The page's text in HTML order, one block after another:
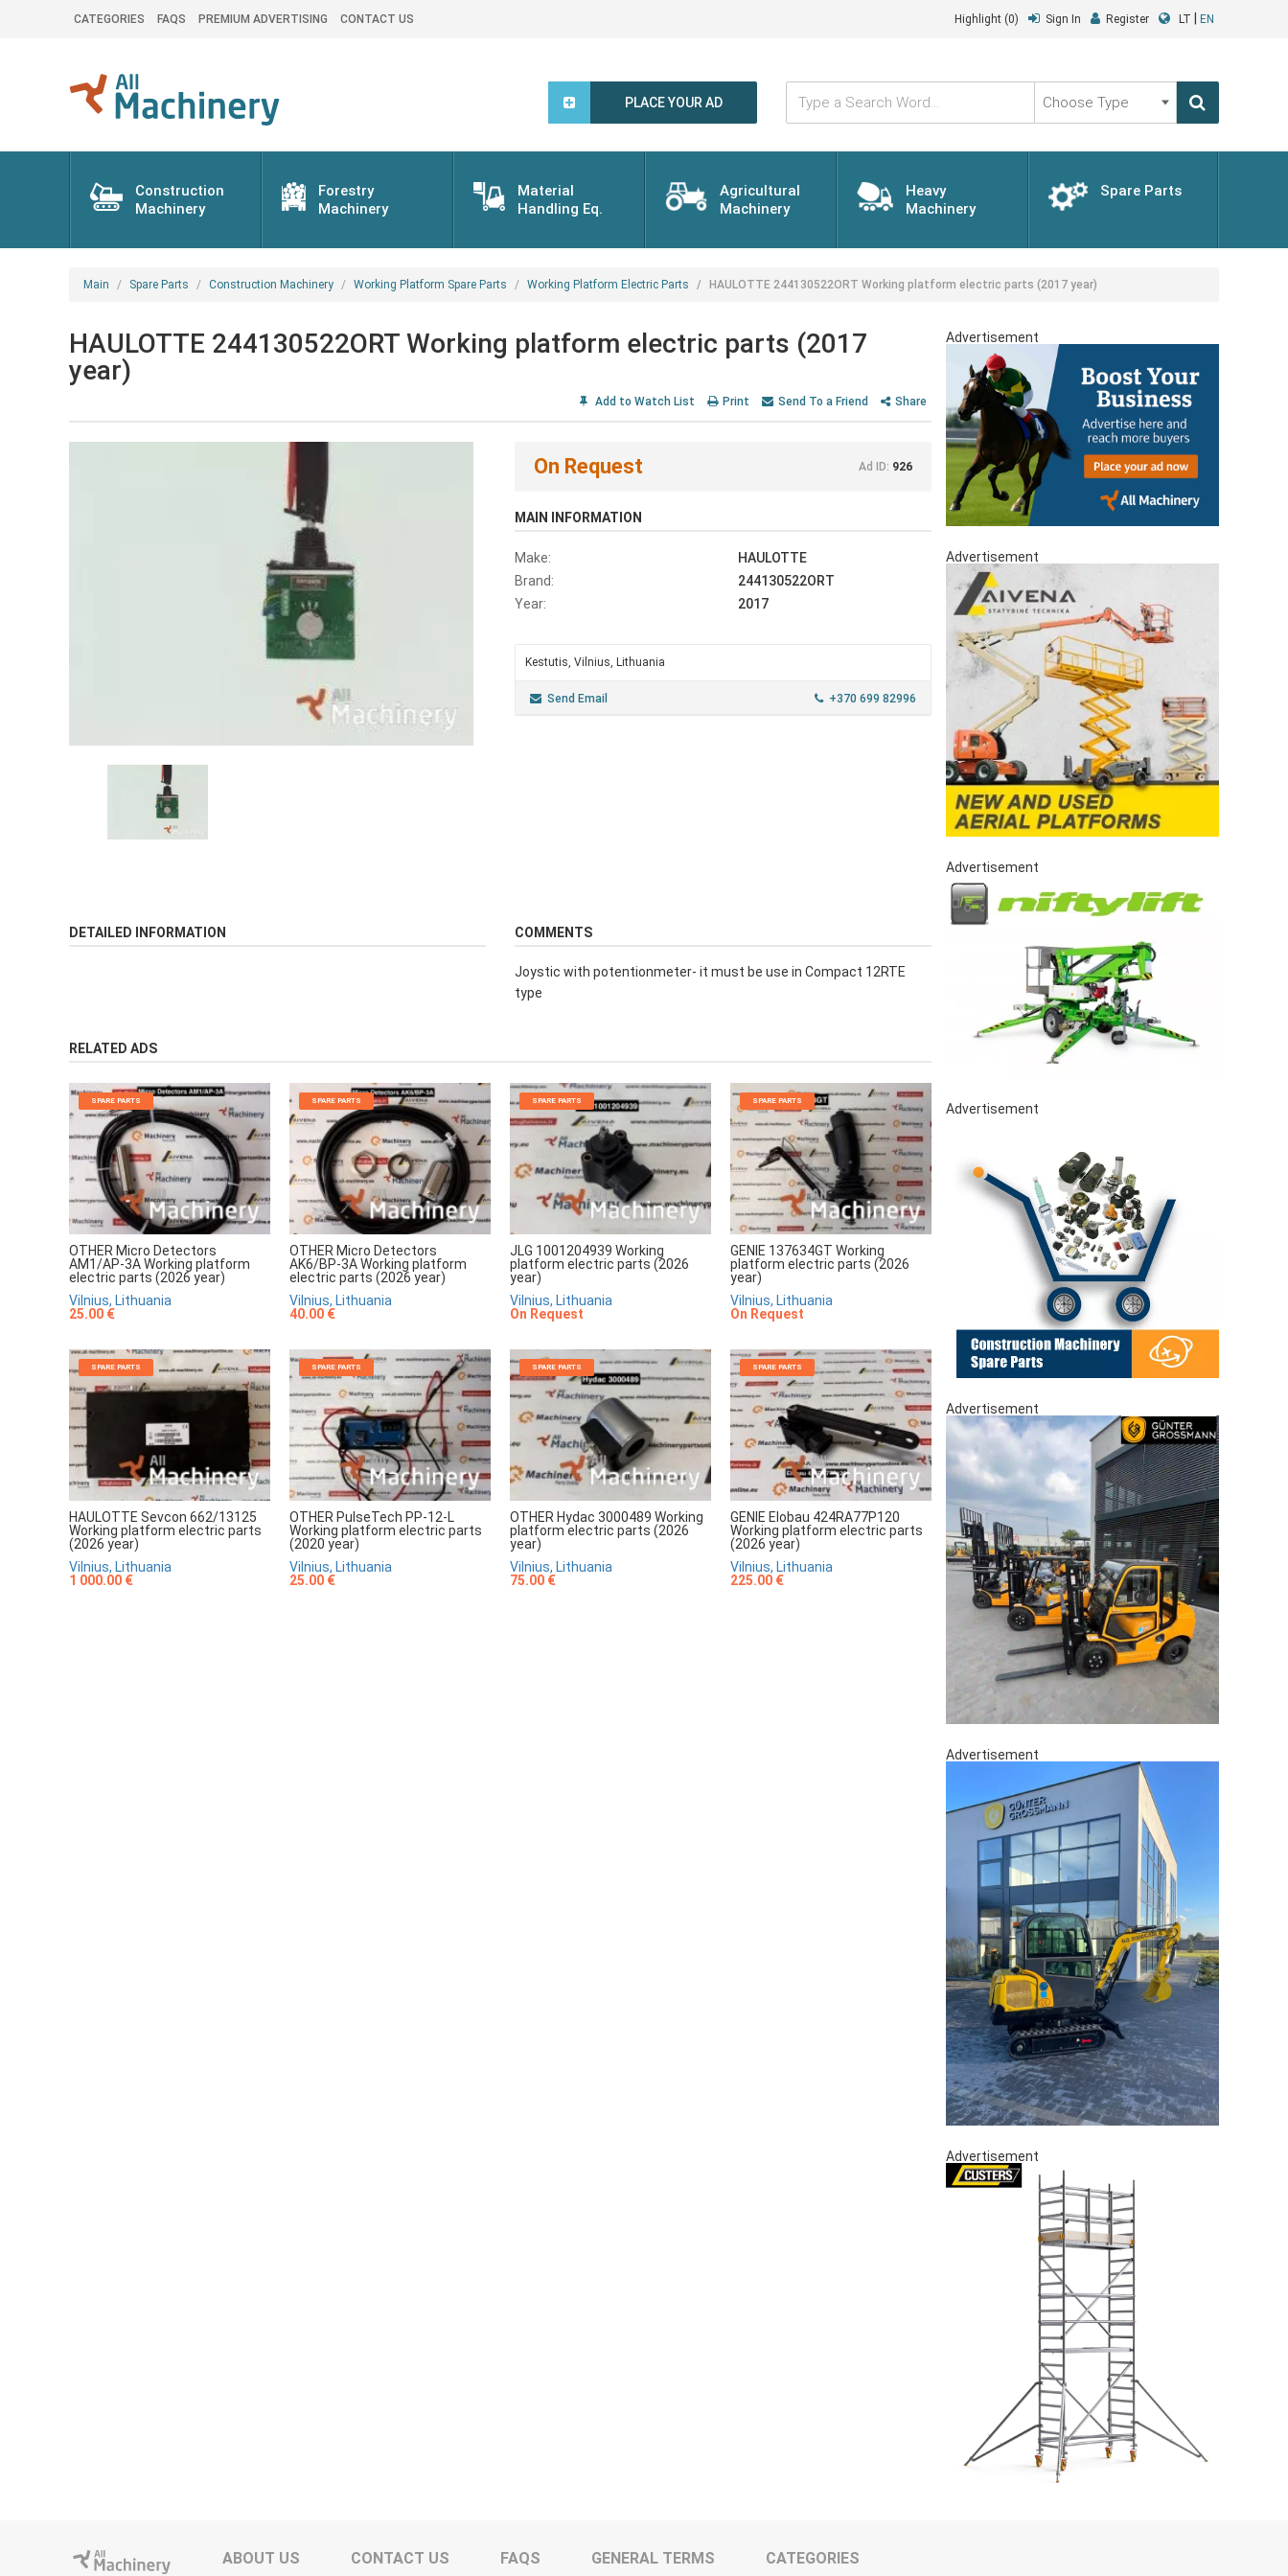
CATEGORIES FAQS PREMIUM ADVERTISING CONTACT US Highlight (0) Sign In Register LT EN
PLACE YOUR AD
Type
Search
Word...
Choose
Type
Construction
Machinery
Forestry
Machinery
Material
Handling Eq.
Agricultural
Machinery
Heavy
Machinery
Spare Parts
Main Spare Parts Construction Machinery Working Platform Spare Parts Working Platform Electric Parts HAULOTTE 244130522ORT Working platform electric parts (2017 year)
HAULOTTE 244130522ORT Working platform electric parts (2017
year)
Add to Watch List Print Send To a Friend Share
On Request Ad ID: 926
MAIN INFORMATION
Make:
HAULOTTE
Brand:
244130522ORT
Year:
2017
Kestutis, Vilnius, Lithuania
Send Email +370 699 82996
DETAILED INFORMATION COMMENTS
Joystic with potentionmeter- it must be use in Compact 12RTE
type
RELATED ADS
SPARE PARTS
OTHER Micro Detectors
AM1/AP-3A Working platform
electric parts (2026 year)
Vilnius, Lithuania
25.00 €
SPARE PARTS
OTHER Micro Detectors
AK6/BP-3A Working platform
electric parts (2026 year)
Vilnius, Lithuania
40.00 €
SPARE PARTS
JLG 1001204939 Working
platform electric parts (2026
year)
Vilnius, Lithuania
On Request
SPARE PARTS
GENIE 137634GT Working
platform electric parts (2026
year)
Vilnius, Lithuania
On Request
SPARE PARTS
HAULOTTE Sevcon 662/13125
Working platform electric parts
(2026 year)
Vilnius, Lithuania
1 000.00 €
SPARE PARTS
OTHER PulseTech PP-12-L
Working platform electric parts
(2020 year)
Vilnius, Lithuania
25.00 €
SPARE PARTS
OTHER Hydac 3000489 Working
platform electric parts (2026
year)
Vilnius, Lithuania
75.00 €
SPARE PARTS
GENIE Elobau 424RA77P120
Working platform electric parts
(2026 year)
Vilnius, Lithuania
225.00 €
Advertisement
Advertisement
Advertisement
Advertisement
Advertisement
Advertisement
Advertisement
ABOUT US CONTACT US FAQS GENERAL TERMS CATEGORIES